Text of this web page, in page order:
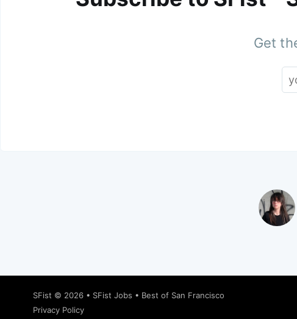
Get
SFist © 2026 • SFist Jobs • Best of San Francisco
Privacy Policy